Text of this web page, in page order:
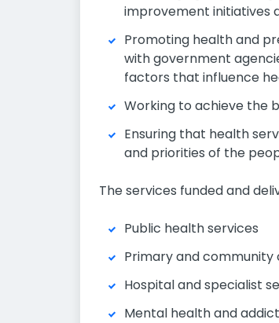
improvement initiatives
Promoting health and
with government
factors that influence
Working to achieve the
Ensuring that health
and priorities of the
The services funded and
Public health services
Primary and community
Hospital and specialist
Mental health and